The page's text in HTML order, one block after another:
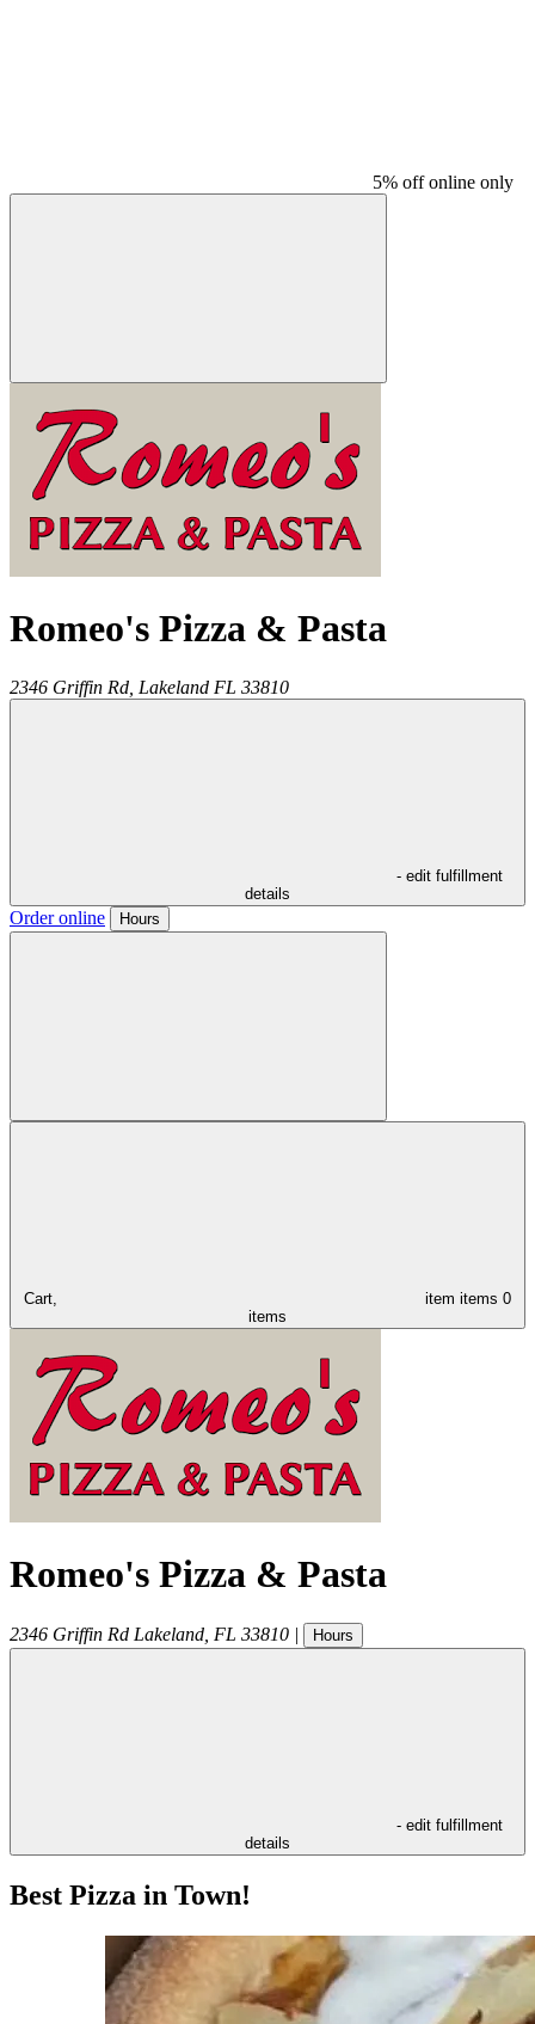
5% off online only
Romeo's Pizza & Pasta
2346 Griffin Rd, Lakeland FL 33810
- edit fulfillment
details
Order online Hours
Cart, item items 0
items
Romeo's Pizza & Pasta
2346 Griffin Rd Lakeland FL 33810 | Hours
- edit fulfillment
details
Best Pizza in Town!